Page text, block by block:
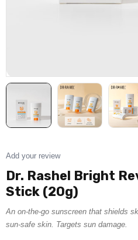
Add your review
Dr. Rashel Bright
Stick (20g)
An on-the-go sunscreen that shields
sun-safe skin. Targets sun damage.